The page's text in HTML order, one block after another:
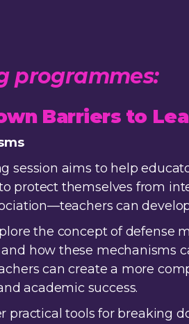
programmes:
Barriers to
session aims to help
protect themselves from
can
the concept of defense
how these mechanisms
can create a more
academic success.
practical tools for breaking